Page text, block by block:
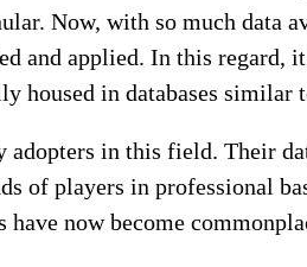
Now, with so much data
and applied. In this regard,
housed in databases similar
adopters in this field. Their
of players in professional
have now become